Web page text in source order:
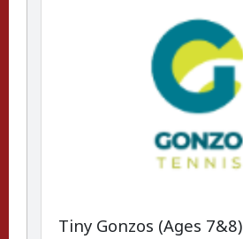
Tiny Gonzos (Ages 7&8)